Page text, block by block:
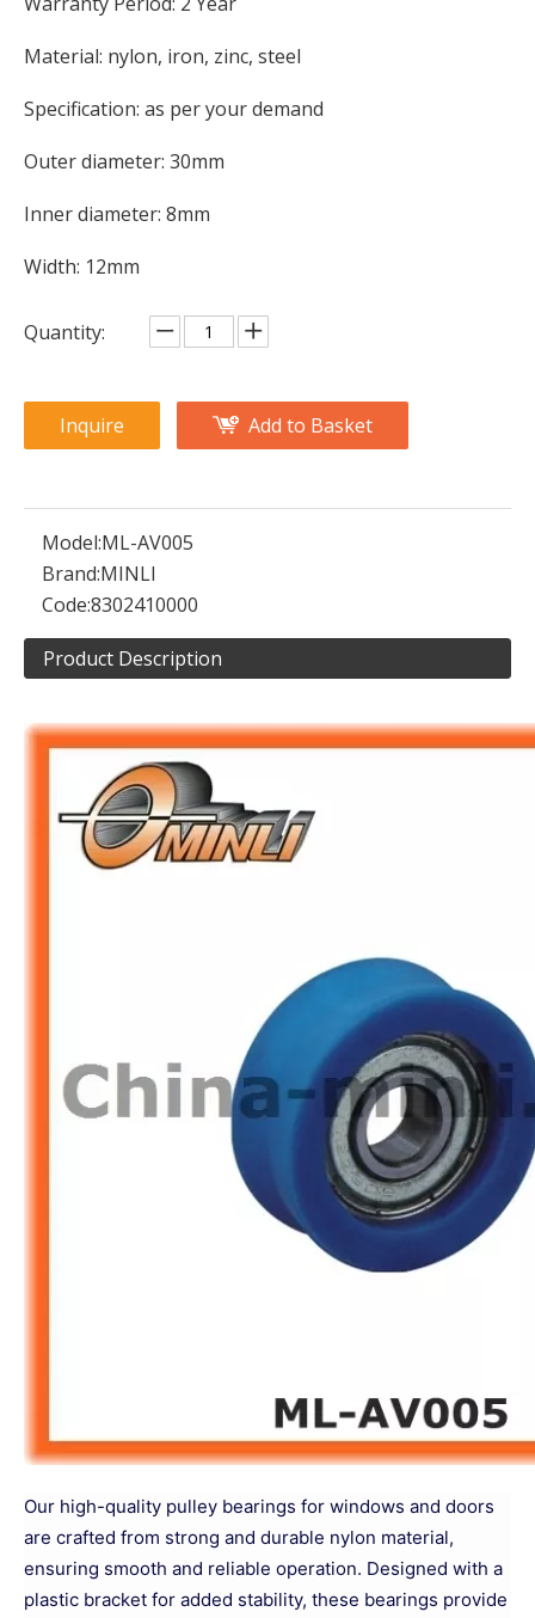
Material: nylon, iron, zinc, steel
Specification: as per your demand
Outer diameter: 30mm
Inner diameter: 8mm
Width: 12mm
Quantity:
Inquire Add to Basket
Model:ML-AV005
Brand:MINLI
Code:8302410000
Product Description
Our high-quality pulley bearings for windows and doors
are crafted from strong and durable nylon material,
ensuring smooth and reliable operation. Designed with a
plastic bracket for added stability, these bearings provide